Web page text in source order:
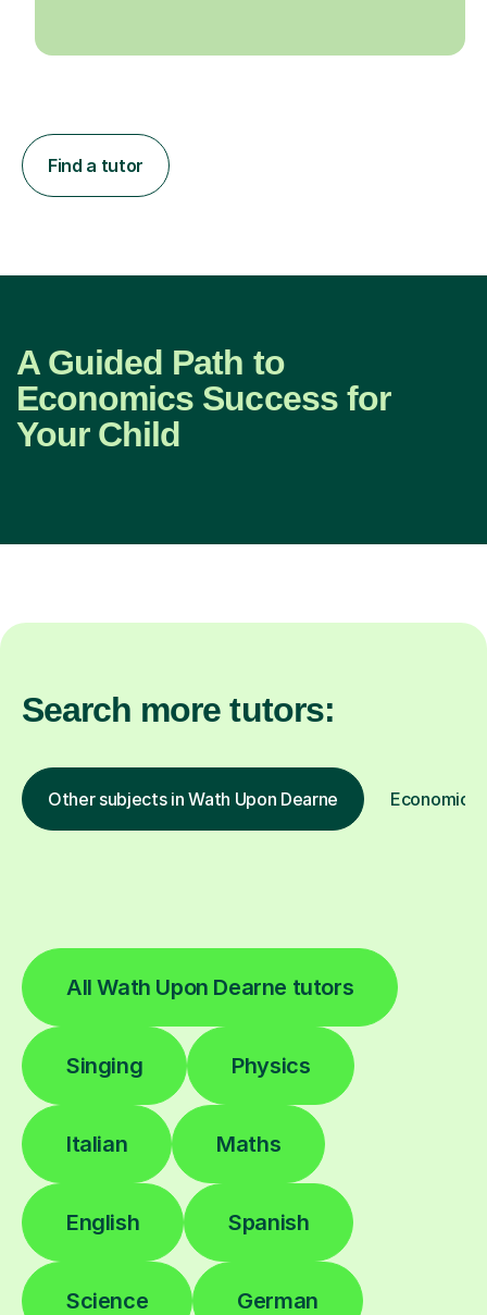
Find a tutor
A Guided Path to
Economics Success for
Your Child
Search more tutors:
Other subjects in Wath Upon Dearne Economics
All Wath Upon Dearne tutors
Singing Physics
Italian Maths
English Spanish
Science German